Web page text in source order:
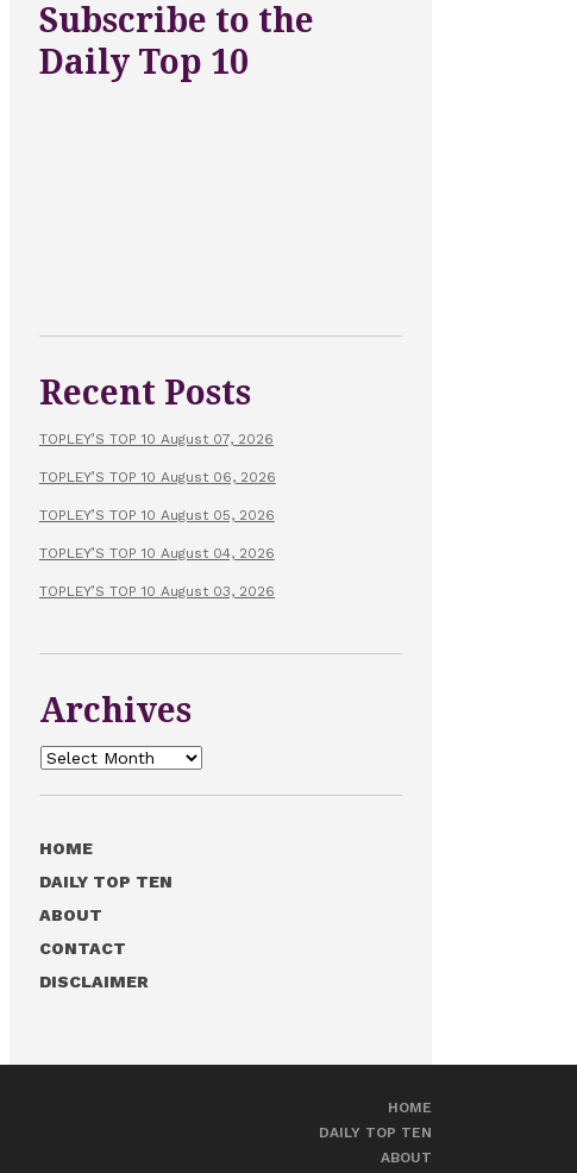
Subscribe to the
Daily Top 10
Recent Posts
TOPLEY’S TOP 10 August 07, 2026
TOPLEY’S TOP 10 August 06, 2026
TOPLEY’S TOP 10 August 05, 2026
TOPLEY’S TOP 10 August 04, 2026
TOPLEY’S TOP 10 August 03, 2026
Archives
Archives
HOME
DAILY TOP TEN
ABOUT
CONTACT
DISCLAIMER
HOME
DAILY TOP TEN
ABOUT